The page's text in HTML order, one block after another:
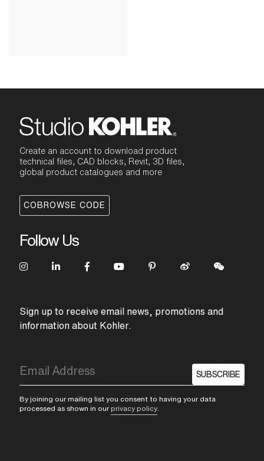
Create an account to download product
technical files, CAD blocks, Revit, 3D files,
global product catalogues and more
COBROWSE CODE
Follow Us
Sign up to receive email news, promotions and
information about Kohler.
SUBSCRIBE
By joining our mailing list you consent to having your data
processed as shown in our privacy policy